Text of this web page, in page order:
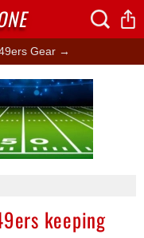
Gear →
keeping